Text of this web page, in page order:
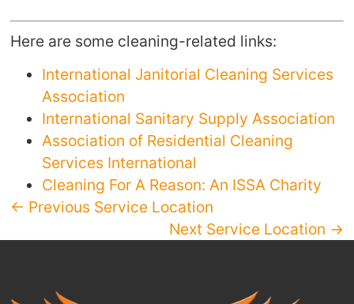
Here are some cleaning-related links:
International Janitorial Cleaning Services
Association
International Sanitary Supply Association
Association of Residential Cleaning
Services International
Cleaning For A Reason: An ISSA Charity
← Previous Service Location
Next Service Location →